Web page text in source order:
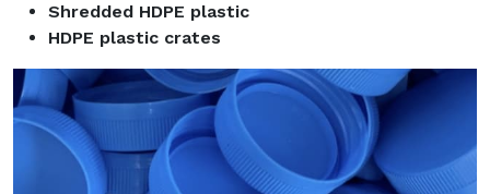
Shredded HDPE plastic
HDPE plastic crates